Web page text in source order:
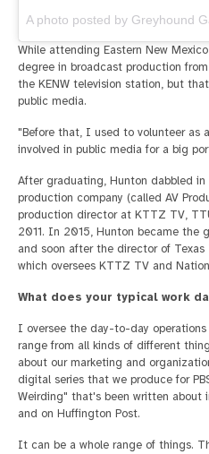
While attending Eastern New
degree in broadcast production
the KENW television station, but
public media.
"Before that, I used to volunteer as
involved in public media for a big
After graduating, Hunton dabbled
production company (called AV
production director at KTTZ TV,
2011. In 2015, Hunton became the
and soon after the director of Texas
which oversees KTTZ TV and
What does your typical work
I oversee the day-to-day
range from all kinds of different
about our marketing and
digital series that we produce for
Weirding" that's been written about
and on Huffington Post.
It can be a whole range of things.